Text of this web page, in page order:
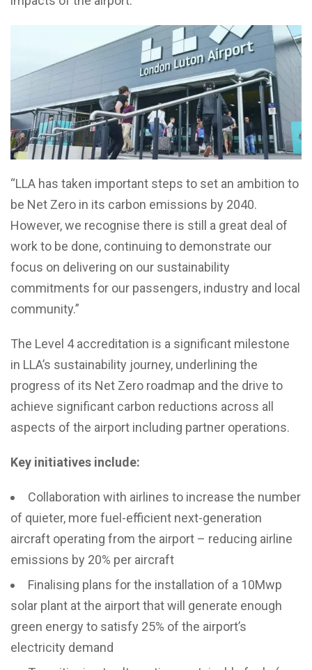
“LLA has taken important steps to set an ambition to
be Net Zero in its carbon emissions by 2040.
However, we recognise there is still a great deal of
work to be done, continuing to demonstrate our
focus on delivering on our sustainability
commitments for our passengers, industry and local
community.”
The Level 4 accreditation is a significant milestone
in LLA’s sustainability journey, underlining the
progress of its Net Zero roadmap and the drive to
achieve significant carbon reductions across all
aspects of the airport including partner operations.
Key initiatives include:
Collaboration with airlines to increase the number
of quieter, more fuel-efficient next-generation
aircraft operating from the airport – reducing airline
emissions by 20% per aircraft
Finalising plans for the installation of a 10Mwp
solar plant at the airport that will generate enough
green energy to satisfy 25% of the airport’s
electricity demand